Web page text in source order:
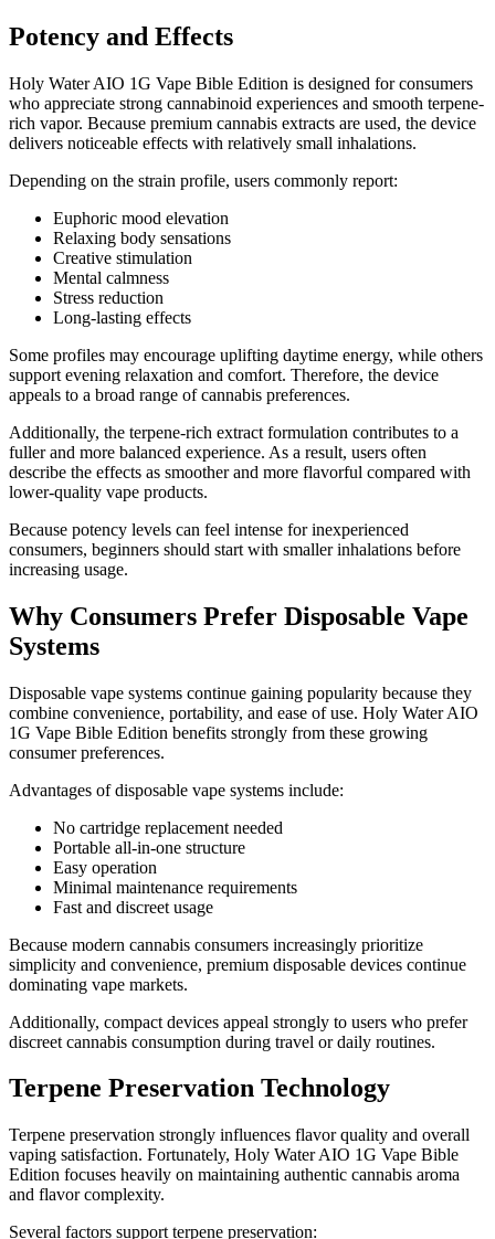
Potency and Effects
Holy Water AIO 1G Vape Bible Edition is designed for consumers
who appreciate strong cannabinoid experiences and smooth terpene-
rich vapor. Because premium cannabis extracts are used, the device
delivers noticeable effects with relatively small inhalations.
Depending on the strain profile, users commonly report:
Euphoric mood elevation
Relaxing body sensations
Creative stimulation
Mental calmness
Stress reduction
Long-lasting effects
Some profiles may encourage uplifting daytime energy, while others
support evening relaxation and comfort. Therefore, the device
appeals to a broad range of cannabis preferences.
Additionally, the terpene-rich extract formulation contributes to a
fuller and more balanced experience. As a result, users often
describe the effects as smoother and more flavorful compared with
lower-quality vape products.
Because potency levels can feel intense for inexperienced
consumers, beginners should start with smaller inhalations before
increasing usage.
Why Consumers Prefer Disposable Vape
Systems
Disposable vape systems continue gaining popularity because they
combine convenience, portability, and ease of use. Holy Water AIO
1G Vape Bible Edition benefits strongly from these growing
consumer preferences.
Advantages of disposable vape systems include:
No cartridge replacement needed
Portable all-in-one structure
Easy operation
Minimal maintenance requirements
Fast and discreet usage
Because modern cannabis consumers increasingly prioritize
simplicity and convenience, premium disposable devices continue
dominating vape markets.
Additionally, compact devices appeal strongly to users who prefer
discreet cannabis consumption during travel or daily routines.
Terpene Preservation Technology
Terpene preservation strongly influences flavor quality and overall
vaping satisfaction. Fortunately, Holy Water AIO 1G Vape Bible
Edition focuses heavily on maintaining authentic cannabis aroma
and flavor complexity.
Several factors support terpene preservation: